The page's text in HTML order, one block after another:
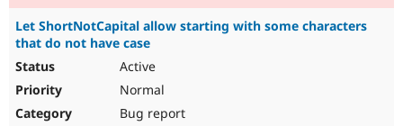
Let ShortNotCapital allow starting with some characters
that do not have case
Active
Normal
Bug report